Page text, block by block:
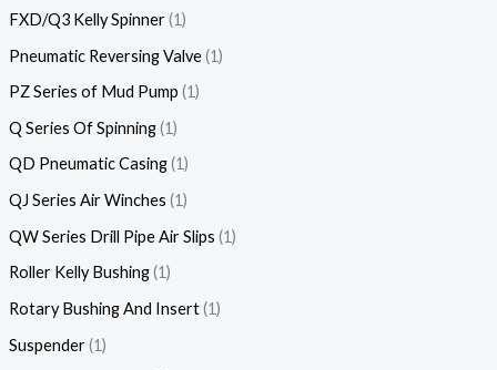
FXD/Q3 Kelly Spinner 1
Pneumatic Reversing Valve 1
PZ Series of Mud Pump 1
Q Series Of Spinning 1
QD Pneumatic Casing 1
QJ Series Air Winches 1
QW Series Drill Pipe Air Slips 1
Roller Kelly Bushing 1
Rotary Bushing And Insert 1
Suspender 1